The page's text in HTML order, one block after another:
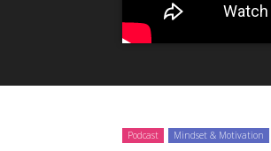
Podcast Mindset & Motivation